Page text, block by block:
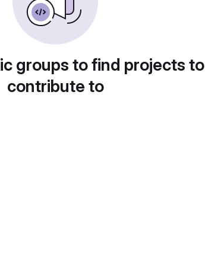
groups to find projects to
contribute to